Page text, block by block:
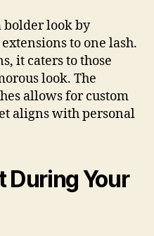
bolder look by
to one lash.
it caters to those
look. The
allows for custom
aligns with personal
During Your